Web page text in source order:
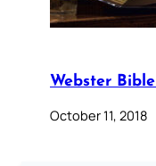
Webster
October 11, 2018